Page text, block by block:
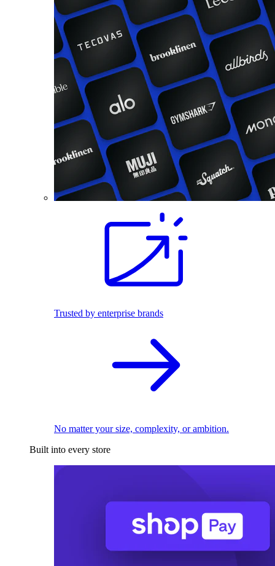
Trusted by enterprise brands
No matter your size, complexity, or ambition.
Built into every store